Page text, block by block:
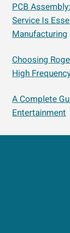
PCB
Service Is
Manufacturing
Choosing
High
A Complete
Entertainment